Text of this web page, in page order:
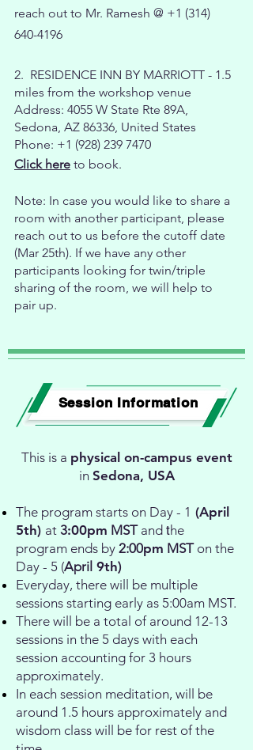
reach out to Mr. Ramesh @ +1 (314)
640-4196
2. RESIDENCE INN BY MARRIOTT - 1.5
miles from the workshop venue
Address: 4055 W State Rte 89A,
Sedona, AZ 86336, United States
Phone: +1 (928) 239 7470
Click here to book.
Note: In case you would like to share a
room with another participant, please
reach out to us before the cutoff date
(Mar 25th). If we have any other
participants looking for twin/triple
sharing of the room, we will help to
pair up.
Session Information
This is a physical on-campus event
in Sedona, USA
The program starts on Day - 1 (April
5th) at 3:00pm MSTand the
program ends by 2:00pm MSTon the
Day - 5 (April 9th)
Everyday, there will be multiple
sessions starting early as 5:00am MST.
There will be a total of around 12-13
sessions in the 5 days with each
session accounting for 3 hours
approximately.
In each session meditation, will be
around 1.5 hours approximately and
wisdom class will be for rest of the